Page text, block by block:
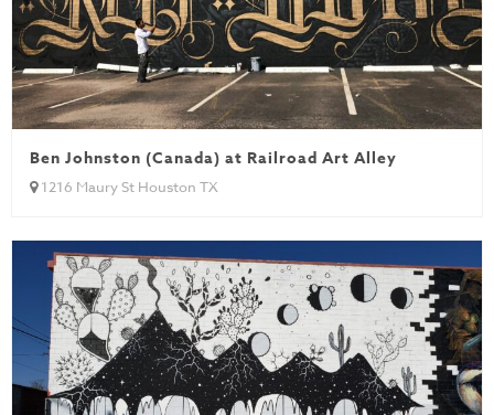
Ben Johnston (Canada) at Railroad Art Alley
1216 Maury St Houston TX